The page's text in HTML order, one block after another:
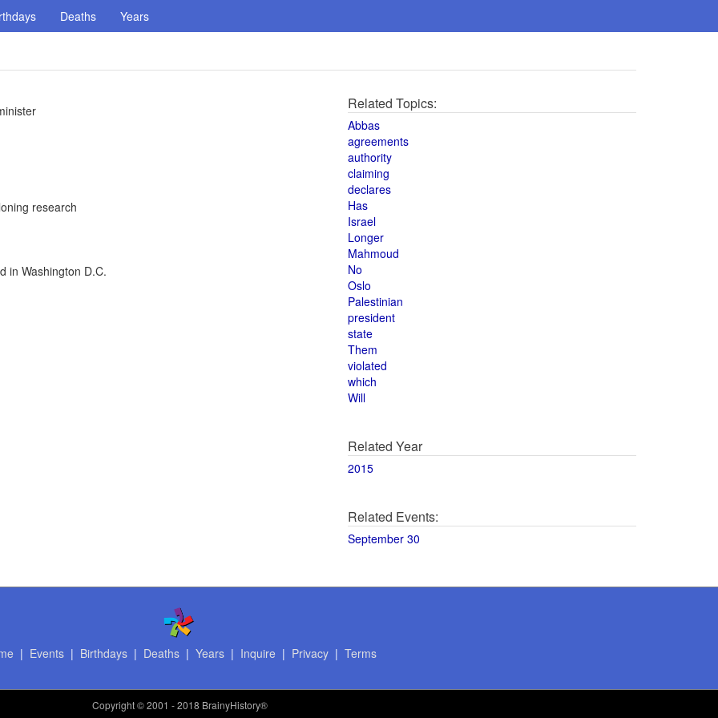
Deaths Years
research
in Washington D.C.
Related Topics:
Abbas
agreements
authority
claiming
declares
Has
Israel
Longer
Mahmoud
No
Oslo
Palestinian
president
state
Them
violated
which
Will
Related Year
2015
Related Events:
September 30
| Events| Birthdays| Deaths| Years| Inquire | Privacy| Terms
Copyright© 2001 - 2018 BrainyHistory®